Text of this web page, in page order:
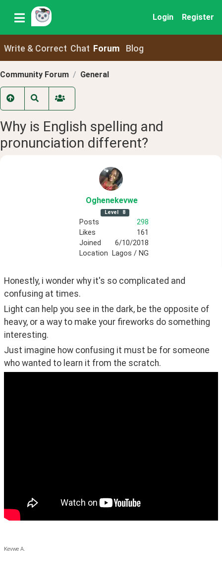
Login Register
Write & Correct Chat Forum Blog
Community Forum General
Why is English spelling and
pronunciation different?
Oghenekevwe
Level 8
Posts
298
Likes
161
Joined
6/10/2018
Location
Lagos / NG
Honestly, i wonder why it's so complicated and
confusing at times.
Light can help you see in the dark, be the opposite of
heavy, or a way to make your fireworks do something
interesting.
Just imagine how confusing it must be for someone
who wanted to learn it from the scratch.
Kevwe A.